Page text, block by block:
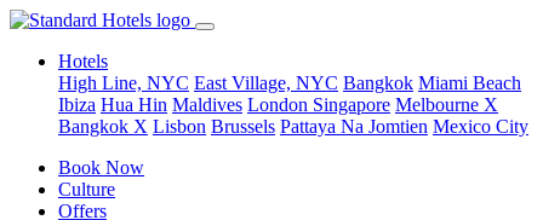
Hotels
High Line, NYC East Village, NYC Bangkok Miami Beach
Ibiza Hua Hin Maldives London Singapore Melbourne X
Bangkok X Lisbon Brussels Pattaya Na Jomtien Mexico City
Book Now
Culture
Offers